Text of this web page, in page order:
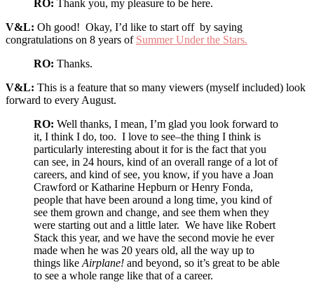
RO: Thank you, my pleasure to be here.
V&L: Oh good! Okay, I’d like to start off by saying
congratulations on 8 years of Summer Under the Stars.
RO: Thanks.
V&L: This is a feature that so many viewers (myself included) look
forward to every August.
RO: Well thanks, I mean, I’m glad you look forward to
it, I think I do, too. I love to see–the thing I think is
particularly interesting about it for is the fact that you
can see, in 24 hours, kind of an overall range of a lot of
careers, and kind of see, you know, if you have a Joan
Crawford or Katharine Hepburn or Henry Fonda,
people that have been around a long time, you kind of
see them grown and change, and see them when they
were starting out and a little later. We have like Robert
Stack this year, and we have the second movie he ever
made when he was 20 years old, all the way up to
things like Airplane! and beyond, so it’s great to be able
to see a whole range like that of a career.